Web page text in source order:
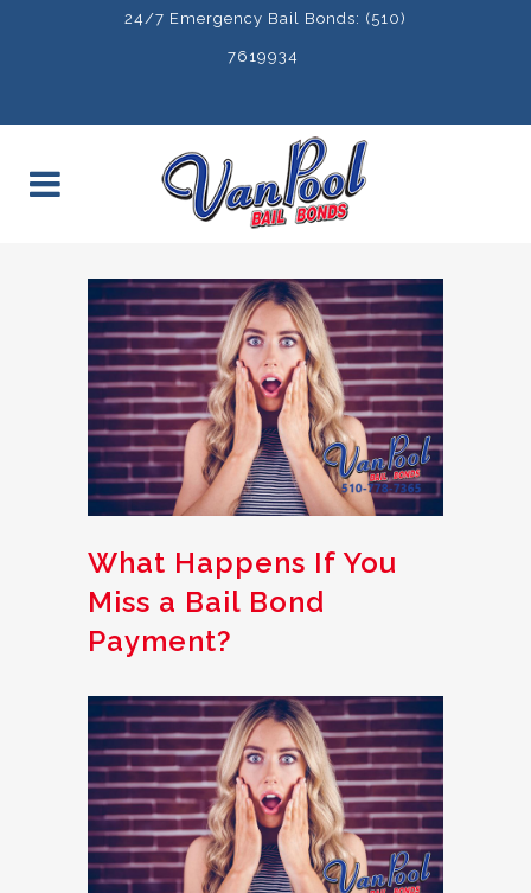
24/7 Emergency Bail Bonds: (510)
7619934
What Happens If You
Miss a Bail Bond
Payment?